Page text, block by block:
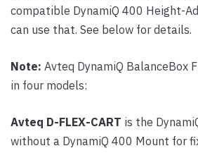
compatible DynamiQ 400 Height-
can use that. See below for details.
Note: Avteq DynamiQ BalanceBox
in four models:
Avteq D-FLEX-CART is the
without a DynamiQ 400 Mount for